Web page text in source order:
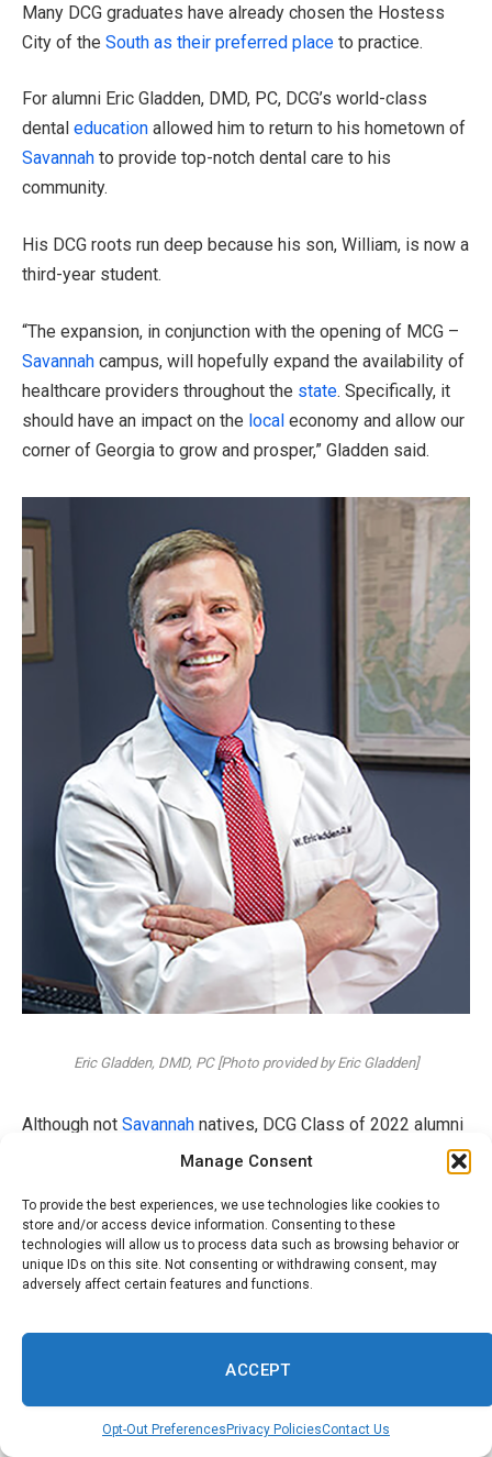
Manage Consent
To provide the best experiences, we use technologies like cookies to
store and/or access device information. Consenting to these
technologies will allow us to process data such as browsing behavior or
unique IDs on this site. Not consenting or withdrawing consent, may
adversely affect certain features and functions.
ACCEPT
Opt-Out Preferences Privacy PoliciesContact Us
Many DCG graduates have already chosen the Hostess
City of the South as their preferred place to practice.
For alumni Eric Gladden, DMD, PC, DCG’s world-class
dental education allowed him to return to his hometown of
Savannah to provide top-notch dental care to his
community.
His DCG roots run deep because his son, William, is now a
third-year student.
“The expansion, in conjunction with the opening of MCG –
Savannah campus, will hopefully expand the availability of
healthcare providers throughout the state. Specifically, it
should have an impact on the local economy and allow our
corner of Georgia to grow and prosper,” Gladden said.
Eric Gladden, DMD, PC [Photo provided by Eric Gladden]
Although not Savannah natives, DCG Class of 2022 alumni
Caroline Page, DMD, and Thomas O’Neill, DMD, both
The married couple credits their DCGeducationas being
“transformational,” bringing them together as a couple,
providing them with a strong clinical foundation through
hands-on patient care and long-lasting friendships with